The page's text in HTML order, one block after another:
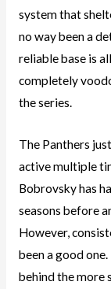
system that
no way been a
reliable base is
completely
the series.
The Panthers
active multiple
Bobrovsky has
seasons before
However,
been a good
behind the more